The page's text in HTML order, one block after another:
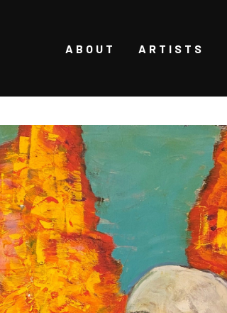
ABOUT ARTISTS